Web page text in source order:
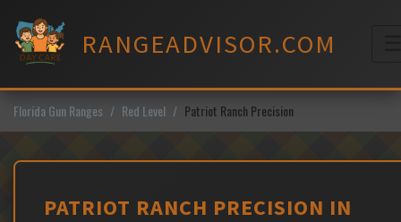
content
RANGEADVISOR.COM
Florida Gun Ranges Red Level Patriot Ranch Precision
PATRIOT RANCH PRECISION IN